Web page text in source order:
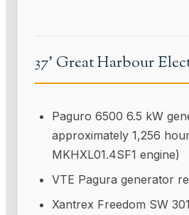
37' Great Harbour
Paguro 6500 6.5 kW
approximately 1,256
MKHXL01.4SF1 engine)
VTE Pagura generator
Xantrex Freedom SW